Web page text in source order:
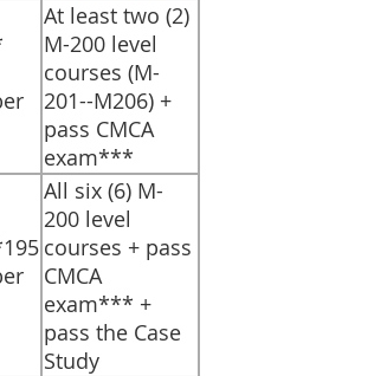
​At least two (2)
M-200 level
courses (M-
201--M206) +
pass CMCA
exam***
​All six (6) M-
200 level
courses + pass
CMCA
exam*** +
pass the Case
Study